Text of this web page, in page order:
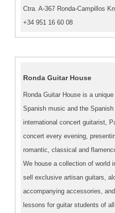
Ctra. A-367 Ronda-Campillos
+34 951 16 60 08
Ronda Guitar House
Ronda Guitar House is a
Spanish music and the
international concert guitarist,
concert every evening,
romantic, classical and
We house a collection of world
sell exclusive artisan guitars,
accompanying accessories,
lessons for guitar students of